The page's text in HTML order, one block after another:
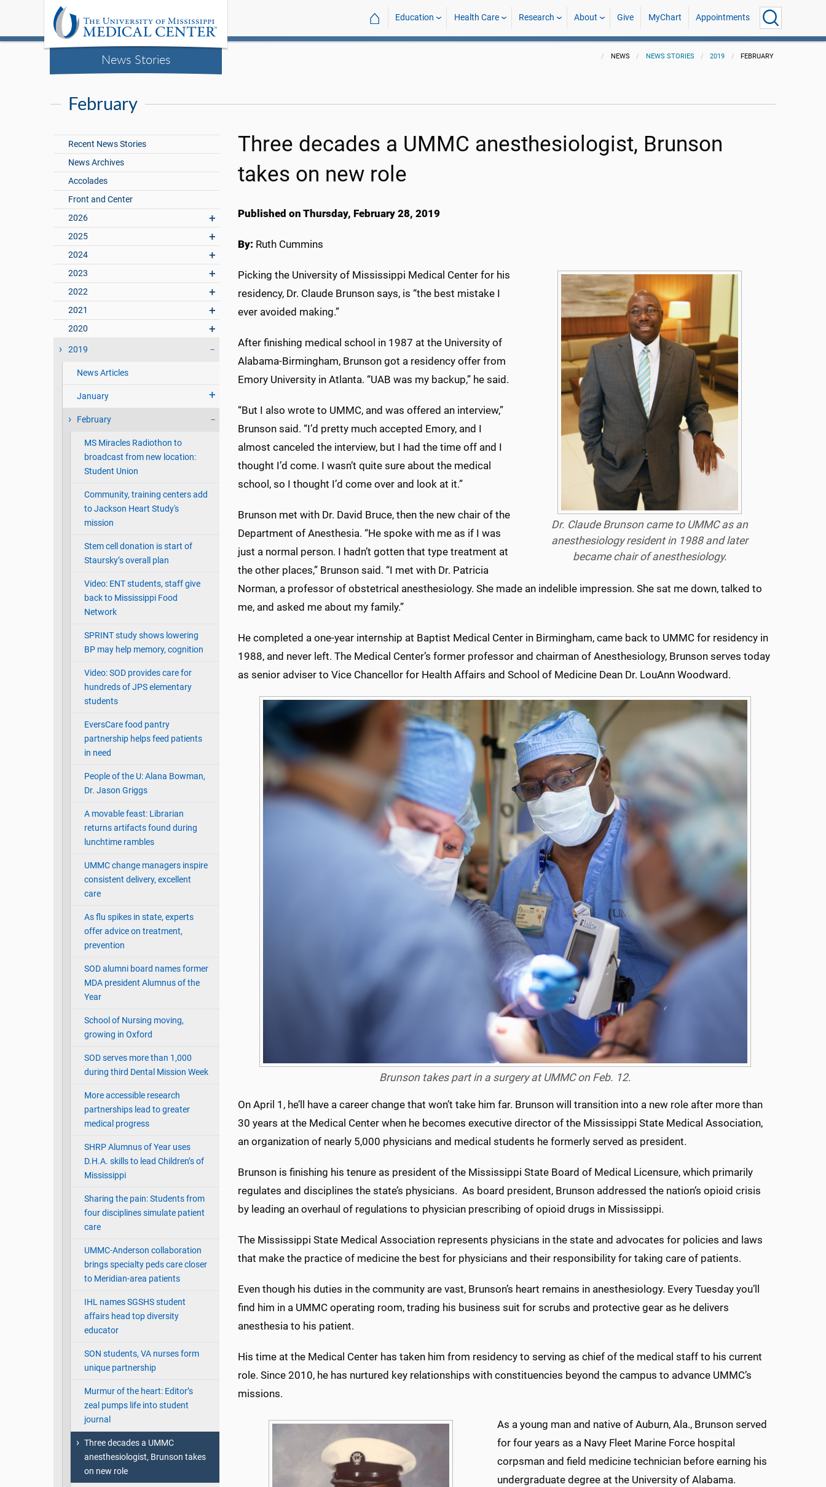
News Stories
⌂ Education Health Care Research About Give MyChart Appointments
NEWS NEWS STORIES 2019 FEBRUARY
February
Recent News Stories
News Archives
Accolades
Front and Center
2026
2025
2024
2023
2022
2021
2020
2019
News Articles
January
February
MS Miracles Radiothon to
broadcast from new location:
Student Union
Community, training centers add
to Jackson Heart Study's
mission
Stem cell donation is start of
Staursky’s overall plan
Video: ENT students, staff give
back to Mississippi Food
Network
SPRINT study shows lowering
BP may help memory, cognition
Video: SOD provides care for
hundreds of JPS elementary
students
EversCare food pantry
partnership helps feed patients
in need
People of the U: Alana Bowman,
Dr. Jason Griggs
A movable feast: Librarian
returns artifacts found during
lunchtime rambles
UMMC change managers inspire
consistent delivery, excellent
care
As flu spikes in state, experts
offer advice on treatment,
prevention
SOD alumni board names former
MDA president Alumnus of the
Year
School of Nursing moving,
growing in Oxford
SOD serves more than 1,000
during third Dental Mission Week
More accessible research
partnerships lead to greater
medical progress
SHRP Alumnus of Year uses
D.H.A. skills to lead Children’s of
Mississippi
Sharing the pain: Students from
four disciplines simulate patient
care
UMMC-Anderson collaboration
brings specialty peds care closer
to Meridian-area patients
IHL names SGSHS student
affairs head top diversity
educator
SON students, VA nurses form
unique partnership
Murmur of the heart: Editor’s
zeal pumps life into student
journal
Three decades a UMMC
anesthesiologist, Brunson takes
on new role
Three decades a UMMC anesthesiologist, Brunson
takes on new role
Published on Thursday, February 28, 2019
By: Ruth Cummins
Dr. Claude Brunson came to UMMC as an
anesthesiology resident in 1988 and later
became chair of anesthesiology.
Picking the University of Mississippi Medical Center for his
residency, Dr. Claude Brunson says, is “the best mistake I
ever avoided making.”
After finishing medical school in 1987 at the University of
Alabama-Birmingham, Brunson got a residency offer from
Emory University in Atlanta. “UAB was my backup,” he said.
“But I also wrote to UMMC, and was offered an interview,”
Brunson said. “I’d pretty much accepted Emory, and I
almost canceled the interview, but I had the time off and I
thought I’d come. I wasn’t quite sure about the medical
school, so I thought I’d come over and look at it.”
Brunson met with Dr. David Bruce, then the new chair of the
Department of Anesthesia. “He spoke with me as if I was
just a normal person. I hadn’t gotten that type treatment at
the other places,” Brunson said. “I met with Dr. Patricia
Norman, a professor of obstetrical anesthesiology. She made an indelible impression. She sat me down, talked to
me, and asked me about my family.”
He completed a one-year internship at Baptist Medical Center in Birmingham, came back to UMMC for residency in
1988, and never left. The Medical Center’s former professor and chairman of Anesthesiology, Brunson serves today
as senior adviser to Vice Chancellor for Health Affairs and School of Medicine Dean Dr. LouAnn Woodward.
Brunson takes part in a surgery at UMMC on Feb. 12.
On April 1, he’ll have a career change that won’t take him far. Brunson will transition into a new role after more than
30 years at the Medical Center when he becomes executive director of the Mississippi State Medical Association,
an organization of nearly 5,000 physicians and medical students he formerly served as president.
Brunson is finishing his tenure as president of the Mississippi State Board of Medical Licensure, which primarily
regulates and disciplines the state’s physicians. As board president, Brunson addressed the nation’s opioid crisis
by leading an overhaul of regulations to physician prescribing of opioid drugs in Mississippi.
The Mississippi State Medical Association represents physicians in the state and advocates for policies and laws
that make the practice of medicine the best for physicians and their responsibility for taking care of patients.
Even though his duties in the community are vast, Brunson’s heart remains in anesthesiology. Every Tuesday you’ll
find him in a UMMC operating room, trading his business suit for scrubs and protective gear as he delivers
anesthesia to his patient.
His time at the Medical Center has taken him from residency to serving as chief of the medical staff to his current
role. Since 2010, he has nurtured key relationships with constituencies beyond the campus to advance UMMC’s
missions.
As a young man and native of Auburn, Ala., Brunson served
for four years as a Navy Fleet Marine Force hospital
corpsman and field medicine technician before earning his
undergraduate degree at the University of Alabama.